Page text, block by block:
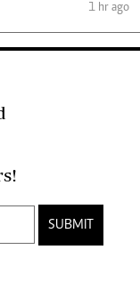
1 hr ago
offers!
SUBMIT